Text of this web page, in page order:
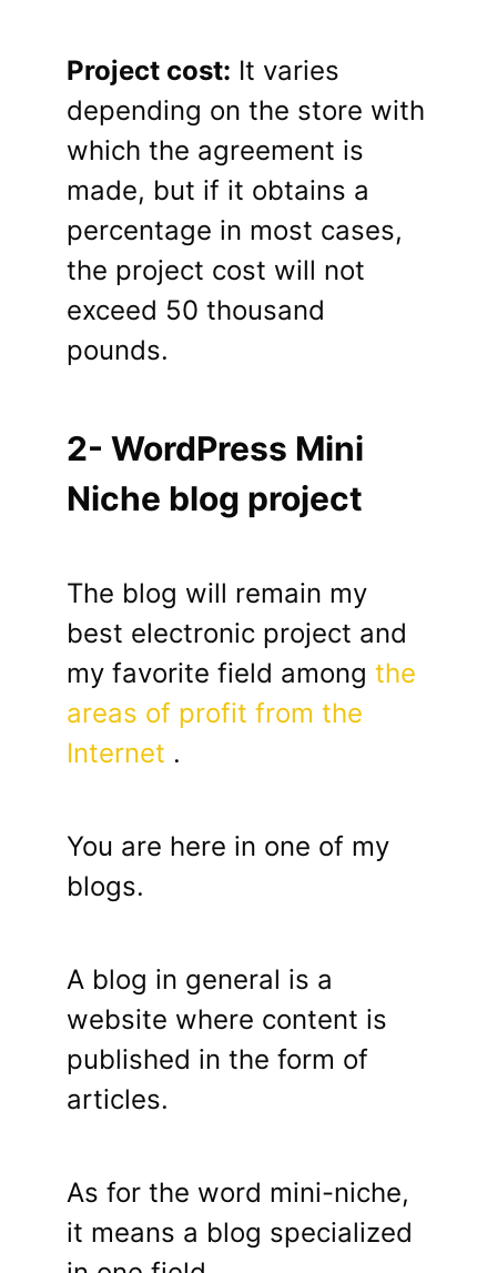
Project cost: It varies
depending on the store with
which the agreement is
made, but if it obtains a
percentage in most cases,
the project cost will not
exceed 50 thousand
pounds.
2- WordPress Mini
Niche blog project
The blog will remain my
best electronic project and
my favorite field among the
areas of profit from the
Internet .
You are here in one of my
blogs.
A blog in general is a
website where content is
published in the form of
articles.
As for the word mini-niche,
it means a blog specialized